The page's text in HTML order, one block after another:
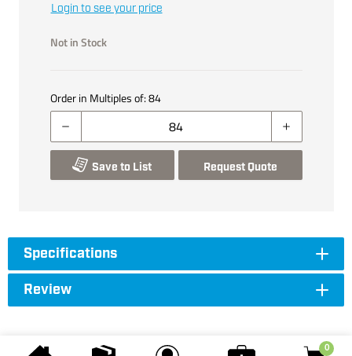
0
Login to see your price
Not in Stock
Order in Multiples of:84
Save to List Request Quote
Specifications
Review